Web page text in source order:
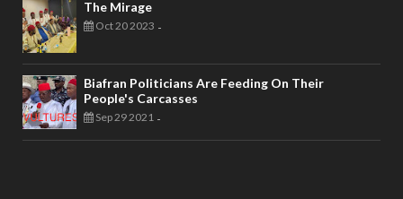
The Mirage
Oct 20 2023 -
Biafran Politicians Are Feeding On Their
People's Carcasses
Sep 29 2021 -